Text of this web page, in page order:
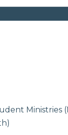
Ministries